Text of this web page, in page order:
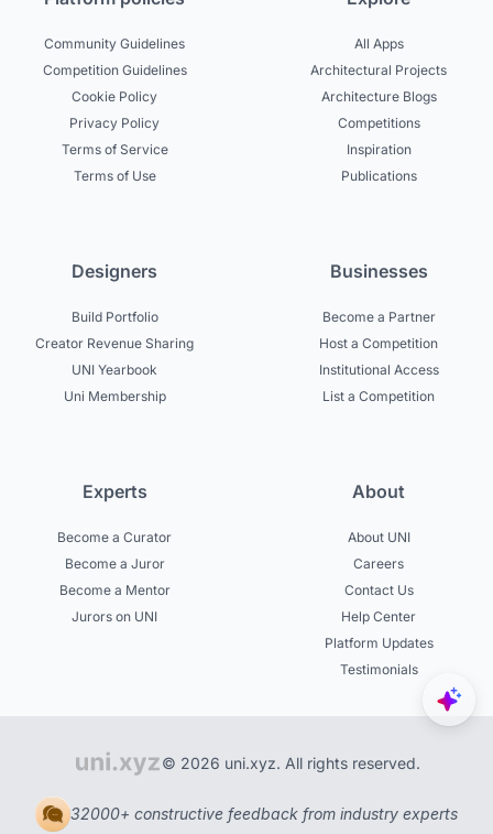
Community Guidelines
Competition Guidelines
Cookie Policy
Privacy Policy
Terms of Service
Terms of Use
All Apps
Architectural Projects
Architecture Blogs
Competitions
Inspiration
Publications
Designers
Build Portfolio
Creator Revenue Sharing
UNI Yearbook
Uni Membership
Businesses
Become a Partner
Host a Competition
Institutional Access
List a Competition
Experts
Become a Curator
Become a Juror
Become a Mentor
Jurors on UNI
About
About UNI
Careers
Contact Us
Help Center
Platform Updates
Testimonials
© 2026 uni.xyz. All rights reserved.
32000+ constructive feedback from industry experts